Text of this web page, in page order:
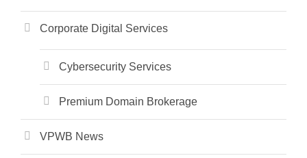
Corporate Digital Services
Cybersecurity Services
Premium Domain Brokerage
VPWB News